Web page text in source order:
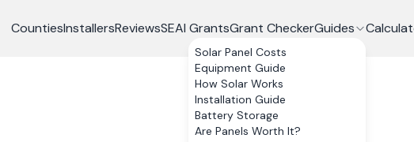
CountiesInstallersReviewsSEAI GrantsGrant CheckerGuides
Solar Panel Costs
Equipment Guide
How Solar Works
Installation Guide
Battery Storage
Are Panels Worth It?